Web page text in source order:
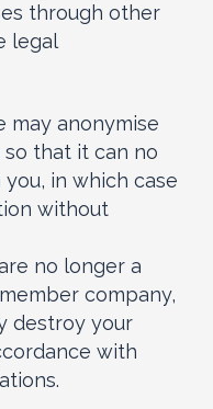
through other
legal
may anonymise
that it can no
in which case
without
no longer a
company,
destroy your
with